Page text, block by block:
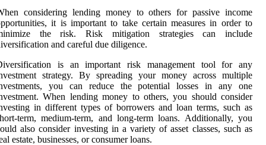
considering lending money to others for passive income
it is important to take certain measures in order to
the risk. Risk mitigation strategies can include
and careful due diligence.
is an important risk management tool for any
strategy. By spreading your money across multiple
you can reduce the potential losses in any one
When lending money to others, you should consider
in different types of borrowers and loan terms, such as
term, medium-term, and long-term loans. Additionally, you
also consider investing in a variety of asset classes, such as
estate, businesses, or consumer loans.